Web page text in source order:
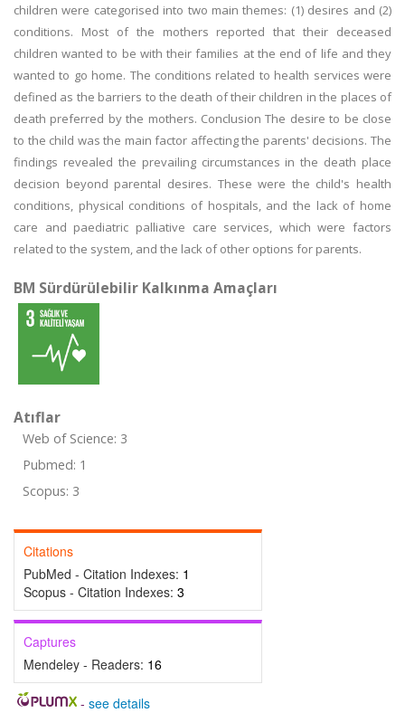
children were categorised into two main themes: (1) desires and (2)
conditions. Most of the mothers reported that their deceased
children wanted to be with their families at the end of life and they
wanted to go home. The conditions related to health services were
defined as the barriers to the death of their children in the places of
death preferred by the mothers. Conclusion The desire to be close
to the child was the main factor affecting the parents' decisions. The
findings revealed the prevailing circumstances in the death place
decision beyond parental desires. These were the child's health
conditions, physical conditions of hospitals, and the lack of home
care and paediatric palliative care services, which were factors
related to the system, and the lack of other options for parents.
BM Sürdürülebilir Kalkınma Amaçları
Atıflar
Web of Science: 3
Pubmed: 1
Scopus: 3
Citations
PubMed - Citation Indexes: 1
Scopus - Citation Indexes: 3
Captures
Mendeley - Readers: 16
- see details